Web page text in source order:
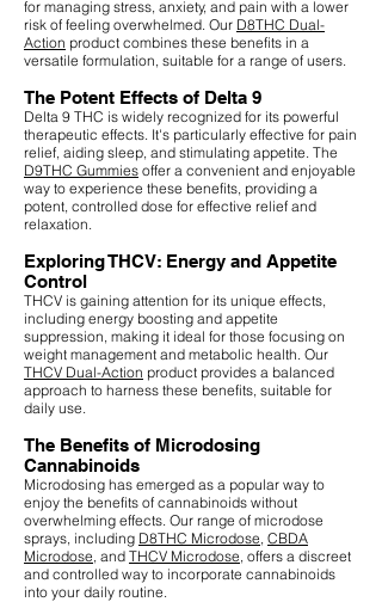
for managing stress, anxiety, and pain with a lower
risk of feeling overwhelmed. Our D8THC Dual-
Action product combines these benefits in a
versatile formulation, suitable for a range of users.
The Potent Effects of Delta 9
Delta 9 THC is widely recognized for its powerful
therapeutic effects. It's particularly effective for pain
relief, aiding sleep, and stimulating appetite. The
D9THC Gummies offer a convenient and enjoyable
way to experience these benefits, providing a
potent, controlled dose for effective relief and
relaxation.
Exploring THCV: Energy and Appetite
Control
THCV is gaining attention for its unique effects,
including energy boosting and appetite
suppression, making it ideal for those focusing on
weight management and metabolic health. Our
THCV Dual-Action product provides a balanced
approach to harness these benefits, suitable for
daily use.
The Benefits of Microdosing
Cannabinoids
Microdosing has emerged as a popular way to
enjoy the benefits of cannabinoids without
overwhelming effects. Our range of microdose
sprays, including D8THC Microdose CBDA
Microdose , and THCV Microdose , offers a discreet
and controlled way to incorporate cannabinoids
into your daily routine.